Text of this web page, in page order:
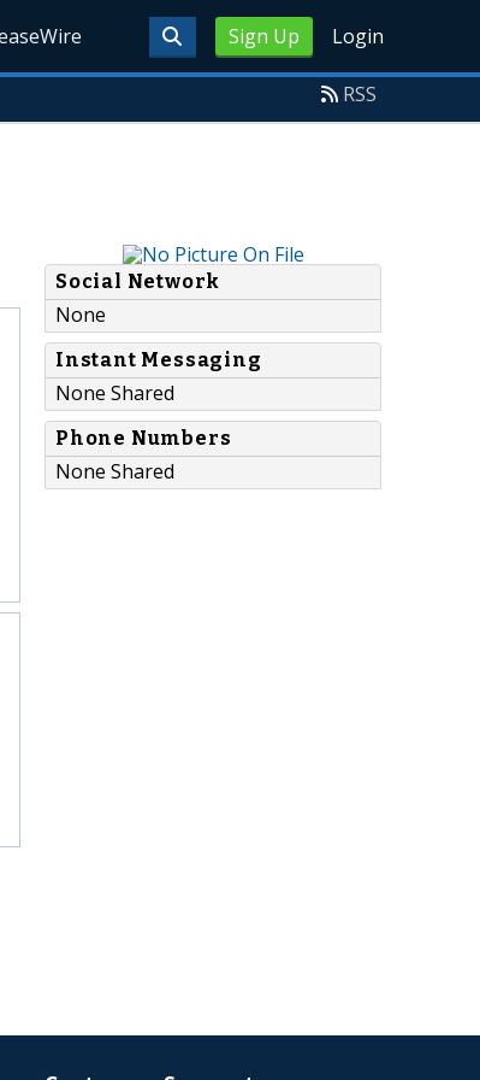
Sign Up Login
RSS
Social Network
None
Instant Messaging
None Shared
Phone Numbers
None Shared